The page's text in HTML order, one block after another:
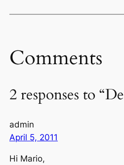
Comments
2 responses to
admin
April 5, 2011
Hi Mario,